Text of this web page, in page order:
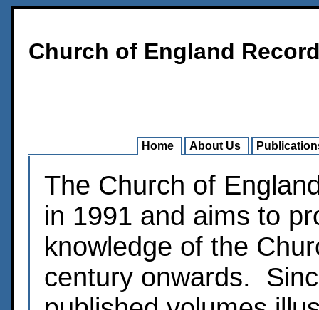
Church of England
Home About Us
The Church of
in 1991 and aims to
knowledge of the
century onwards.